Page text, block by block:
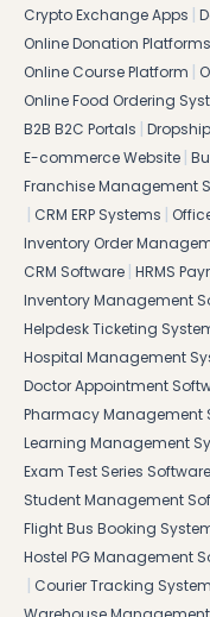
Crypto Exchange Apps |
Online Donation Platforms
Online Course Platform |
Online Food Ordering
B2B B2C Portals |
E-commerce Website |
Franchise Management
| CRM ERP Systems |
Inventory Order
CRM Software | HRMS
Inventory Management
Helpdesk Ticketing
Hospital Management
Doctor Appointment
Pharmacy Management
Learning Management
Exam Test Series Software
Student Management
Flight Bus Booking
Hostel PG Management
| Courier Tracking